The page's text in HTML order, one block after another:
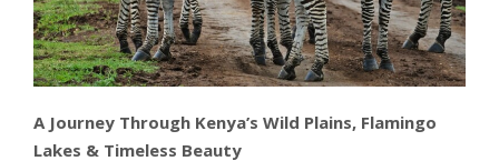
A Journey Through Kenya’s Wild Plains, Flamingo
Lakes & Timeless Beauty